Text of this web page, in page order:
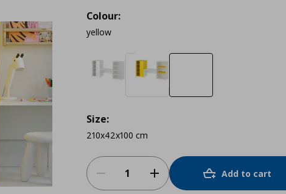
Colour:
yellow
Size:
210x42x100 cm
Add to cart